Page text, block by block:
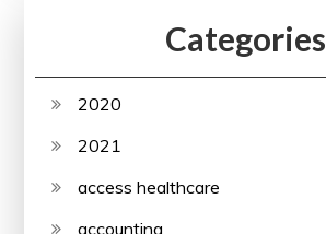
Categories
2020
2021
access healthcare
accounting